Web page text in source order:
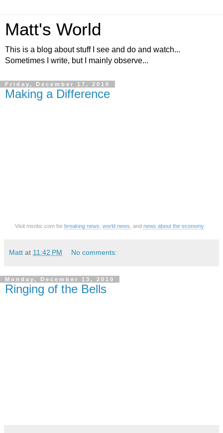
Matt's World
This is a blog about stuff I see and do and watch...
Sometimes I write, but I mainly observe...
Friday, December 17, 2010
Making a Difference
Visit msnbc.com for breaking news world news , and news about the economy
Matt at 11:42 PM No comments:
Monday, December 13, 2010
Ringing of the Bells